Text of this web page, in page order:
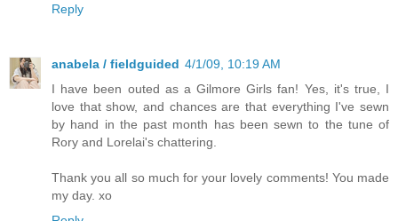
Reply
anabela / fieldguided 4/1/09, 10:19 AM
I have been outed as a Gilmore Girls fan! Yes, it's true, I
love that show, and chances are that everything I've sewn
by hand in the past month has been sewn to the tune of
Rory and Lorelai's chattering.
Thank you all so much for your lovely comments! You made
my day. xo